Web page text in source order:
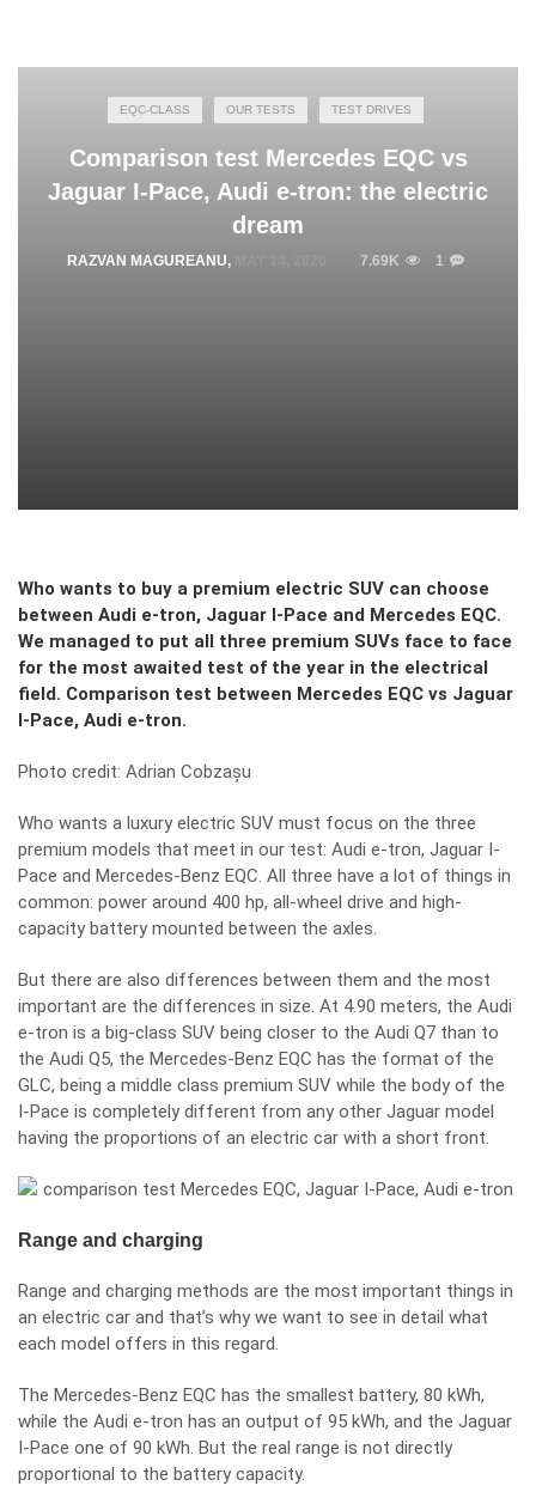
EQC-CLASS OUR TESTS TEST DRIVES
Comparison test Mercedes EQC vs
Jaguar I-Pace, Audi e-tron: the electric
dream
RAZVAN MAGUREANU, 7.69K 1
Who wants to buy a premium electric SUV can choose
between Audi e-tron, Jaguar I-Pace and Mercedes EQC.
We managed to put all three premium SUVs face to face
for the most awaited test of the year in the electrical
field. Comparison test between Mercedes EQC vs Jaguar
I-Pace, Audi e-tron.
Photo credit: Adrian Cobzașu
Who wants a luxury electric SUV must focus on the three
premium models that meet in our test: Audi e-tron, Jaguar I-
Pace and Mercedes-Benz EQC. All three have a lot of things in
common: power around 400 hp, all-wheel drive and high-
capacity battery mounted between the axles.
But there are also differences between them and the most
important are the differences in size. At 4.90 meters, the Audi
e-tron is a big-class SUV being closer to the Audi Q7 than to
the Audi Q5, the Mercedes-Benz EQC has the format of the
GLC, being a middle class premium SUV while the body of the
I-Pace is completely different from any other Jaguar model
having the proportions of an electric car with a short front.
Range and charging
Range and charging methods are the most important things in
an electric car and that’s why we want to see in detail what
each model offers in this regard.
The Mercedes-Benz EQC has the smallest battery, 80 kWh,
while the Audi e-tron has an output of 95 kWh, and the Jaguar
I-Pace one of 90 kWh. But the real range is not directly
proportional to the battery capacity.